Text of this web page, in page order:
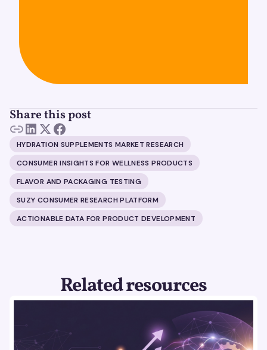
Share this post
HYDRATION SUPPLEMENTS MARKET RESEARCH
CONSUMER INSIGHTS FOR WELLNESS PRODUCTS
FLAVOR AND PACKAGING TESTING
SUZY CONSUMER RESEARCH PLATFORM
ACTIONABLE DATA FOR PRODUCT DEVELOPMENT
Related resources